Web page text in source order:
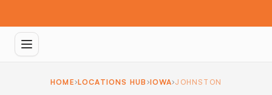
HOME LOCATIONS HUB IOWA JOHNSTON